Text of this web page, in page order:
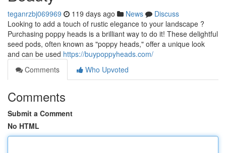
teganrzbj069969 119 days ago News
Discuss
Looking to add a touch of rustic elegance to your landscape ?
Purchasing poppy heads is a brilliant way to do it! These delightful
seed pods, often known as "poppy heads," offer a unique look
and can be used https://buypoppyheads.com/
Comments
Who Upvoted
Comments
Submit a Comment
No HTML